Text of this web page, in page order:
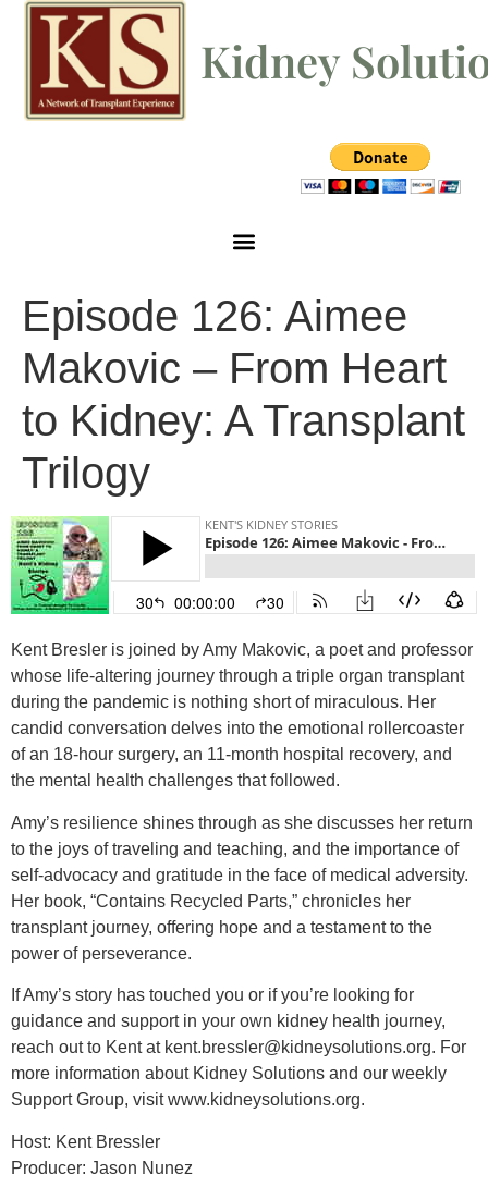
Kidney
Episode 126: Aimee
Makovic – From Heart
to Kidney: A Transplant
Trilogy
Kent Bresler is joined by Amy Makovic, a poet and professor
whose life-altering journey through a triple organ transplant
during the pandemic is nothing short of miraculous. Her
candid conversation delves into the emotional rollercoaster
of an 18-hour surgery, an 11-month hospital recovery, and
the mental health challenges that followed.
Amy’s resilience shines through as she discusses her return
to the joys of traveling and teaching, and the importance of
self-advocacy and gratitude in the face of medical adversity.
Her book, “Contains Recycled Parts,” chronicles her
transplant journey, offering hope and a testament to the
power of perseverance.
If Amy’s story has touched you or if you’re looking for
guidance and support in your own kidney health journey,
reach out to Kent at kent.bressler@kidneysolutions.org. For
more information about Kidney Solutions and our weekly
Support Group, visit www.kidneysolutions.org.
Host: Kent Bressler
Producer: Jason Nunez